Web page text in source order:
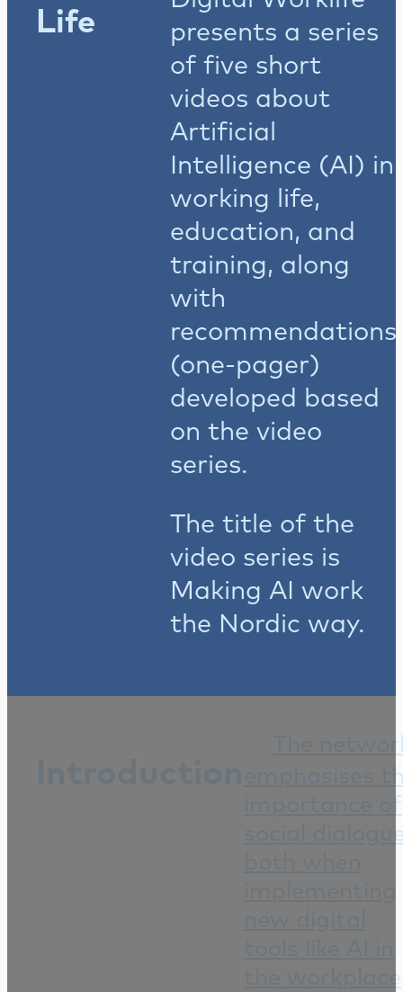
Life
presents a series
of five short
videos about
Artificial
Intelligence (AI) in
working life,
education, and
training, along
with
recommendations
(one-pager)
developed based
on the video
series.
The title of the
video series is
Making AI work
the Nordic way.
The
emphasises
importance of
social
the workplace